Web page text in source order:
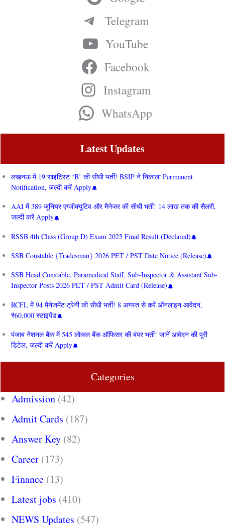
Telegram
YouTube
Facebook
Instagram
WhatsApp
Latest Updates
लखनऊ में 19 साइंटिस्ट ‘B’ की सीधी भर्ती! BSIP ने निकाला Permanent
Notification, जल्दी करें Apply
AAI में 389 जूनियर एग्जीक्यूटिव और मैनेजर की सीधी भर्ती! 14 लाख तक की सैलरी,
जल्दी करें Apply
RSSB 4th Class (Group D) Exam 2025 Final Result (Declared)
SSB Constable {Tradesman} 2026 PET / PST Date Notice (Release)
SSB Head Constable, Paramedical Staff, Sub-Inspector & Assistant Sub-
Inspector Posts 2026 PET / PST Admit Card (Release)
RCFL में 94 मैनेजमेंट ट्रेनी की सीधी भर्ती! 8 अगस्त से करें ऑनलाइन आवेदन,
₹60,000 स्टाइपेंड
पंजाब नेशनल बैंक में 545 लोकल बैंक ऑफिसर की बंपर भर्ती! जानें आवेदन की पूरी
डिटेल, जल्दी करें Apply
Categories
Admission (42)
Admit Cards (187)
Answer Key (82)
Career (173)
Finance (13)
Latest jobs (410)
NEWS Updates (547)